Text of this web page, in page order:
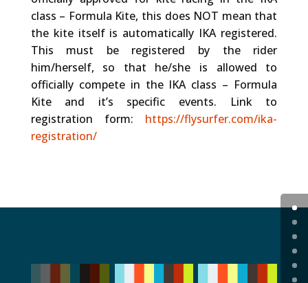
class – Formula Kite, this does NOT mean that
the kite itself is automatically IKA registered.
This must be registered by the rider
him/herself, so that he/she is allowed to
officially compete in the IKA class – Formula
Kite and it’s specific events. Link to
registration form: https://flysurfer.com/ika-
registration/